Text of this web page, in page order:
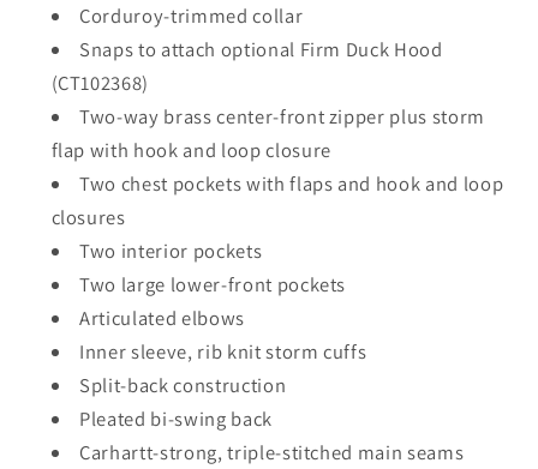
Corduroy-trimmed collar
Snaps to attach optional Firm Duck Hood
(CT102368)
Two-way brass center-front zipper plus storm
flap with hook and loop closure
Two chest pockets with flaps and hook and loop
closures
Two interior pockets
Two large lower-front pockets
Articulated elbows
Inner sleeve, rib knit storm cuffs
Split-back construction
Pleated bi-swing back
Carhartt-strong, triple-stitched main seams